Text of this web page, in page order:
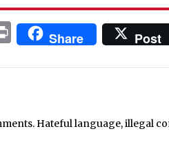
PrintShare Post
Hateful language, illegal